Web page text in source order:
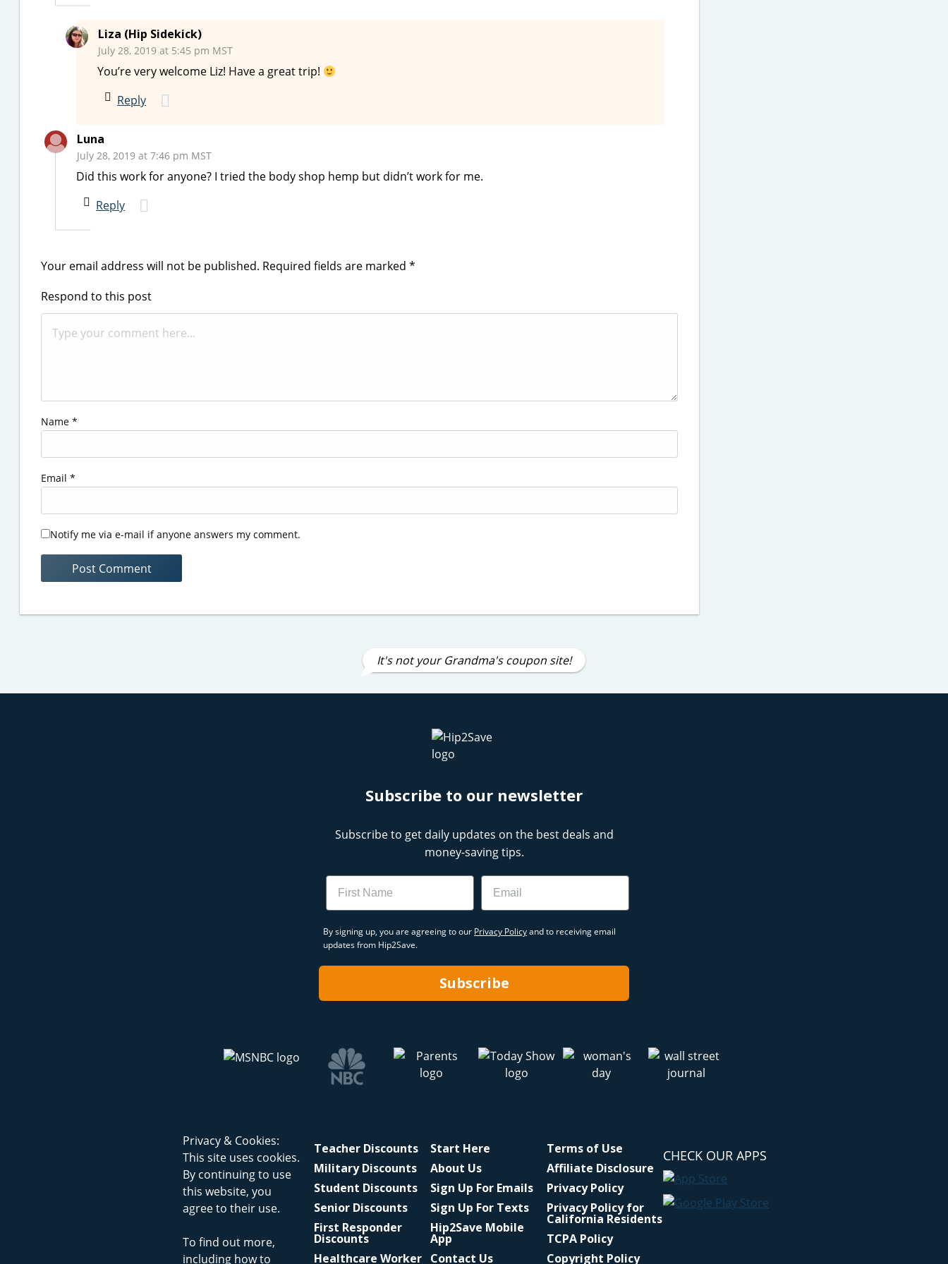
Liza (Hip Sidekick)
July 28, 2019 at 5:45 pm MST
You’re very welcome Liz! Have a great trip!
Reply
Luna
July 28, 2019 at 7:46 pm MST
Did this work for anyone? I tried the body shop hemp but didn’t work for me.
Reply
Your email address will not be published. Required fields are marked *
Respond to this post
Name *
Email *
Notify me via e-mail if anyone answers my comment.
It's not your Grandma's coupon site!
Subscribe to our newsletter
Subscribe to get daily updates on the best deals and
money-saving tips.
Name Email
By signing up, you are agreeing to our Privacy Policyand to receiving email
updates from Hip2Save.
Subscribe
Privacy & Cookies:
This site uses cookies.
By continuing to use
this website, you
agree to their use.
To find out more,
including how to
Teacher Discounts
Military Discounts
Student Discounts
Senior Discounts
First Responder
Discounts
Healthcare Worker
Start Here
About Us
Sign Up For Emails
Sign Up For Texts
Hip2Save Mobile
App
Contact Us
Terms of Use
Affiliate Disclosure
Privacy Policy
Privacy Policy for
California Residents
TCPA Policy
Copyright Policy
CHECK OUR APPS